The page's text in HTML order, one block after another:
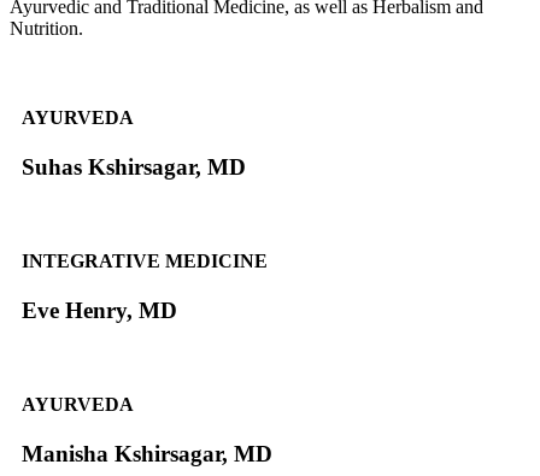
Ayurvedic and Traditional Medicine, as well as Herbalism and
Nutrition.
AYURVEDA
Suhas Kshirsagar, MD
INTEGRATIVE MEDICINE
Eve Henry, MD
AYURVEDA
Manisha Kshirsagar, MD